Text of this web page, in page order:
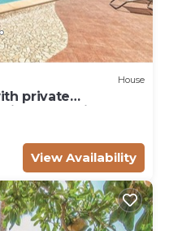
House
private
or outside
View Availability